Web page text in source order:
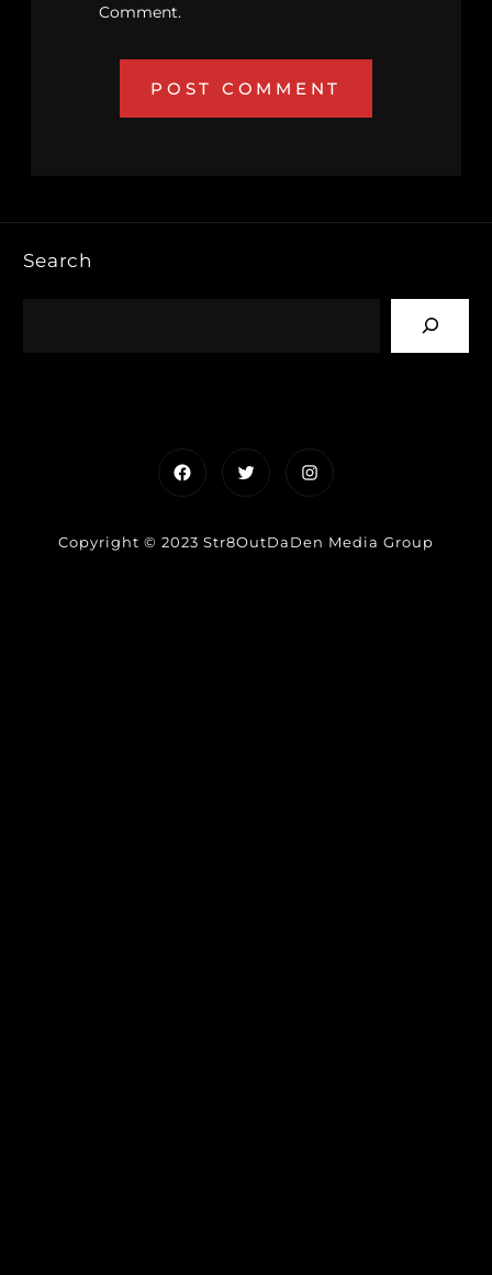
Comment.
Search
FacebookTwitterInstagram
Copyright © 2023 Str8OutDaDen Media Group